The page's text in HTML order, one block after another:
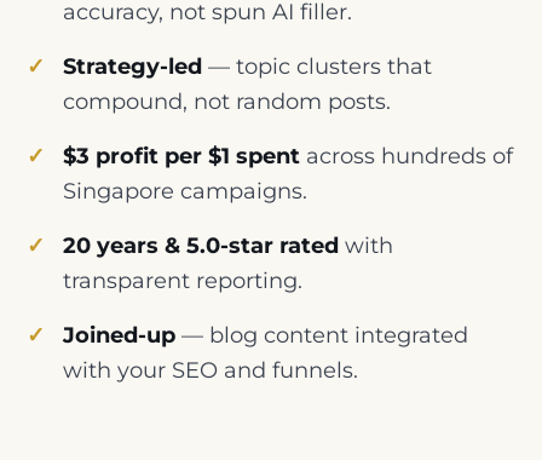
accuracy, not spun AI filler.
Strategy-led — topic clusters that
compound, not random posts.
$3 profit per $1 spent across hundreds of
Singapore campaigns.
20 years & 5.0-star rated with
transparent reporting.
Joined-up — blog content integrated
with your SEO and funnels.